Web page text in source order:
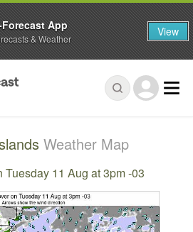
Weather Map
Tuesday 11 Aug at 3pm -03
App
& Weather View